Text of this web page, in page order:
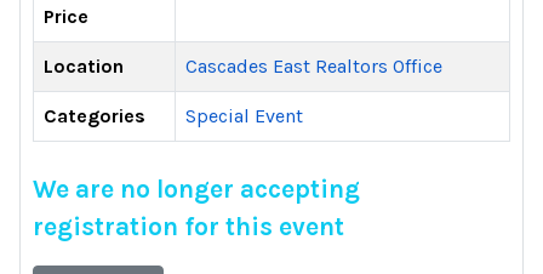
Price
Location Cascades East Realtors Office
Categories Special Event
We are no longer accepting
registration for this event